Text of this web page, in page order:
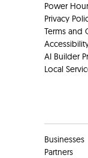
Power Hour
Privacy
Terms and
AI Builder
Local
Businesses
Partners